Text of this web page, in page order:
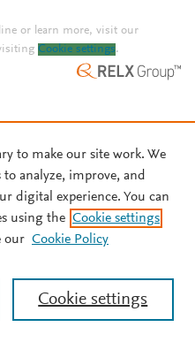
or learn more, visit our
Cookie settings.
to make our site work. We
analyze, improve, and
digital experience. You can
using the Cookie settings
our Cookie Policy
Cookie settings